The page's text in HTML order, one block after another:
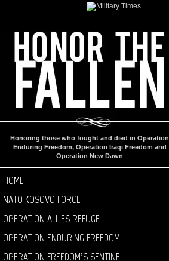
Honoring those who fought and died in Operation
Enduring Freedom, Operation Iraqi Freedom and
Operation New Dawn
HOME
NATO KOSOVO FORCE
OPERATION ALLIES REFUGE
OPERATION ENDURING FREEDOM
OPERATION FREEDOM’S SENTINEL